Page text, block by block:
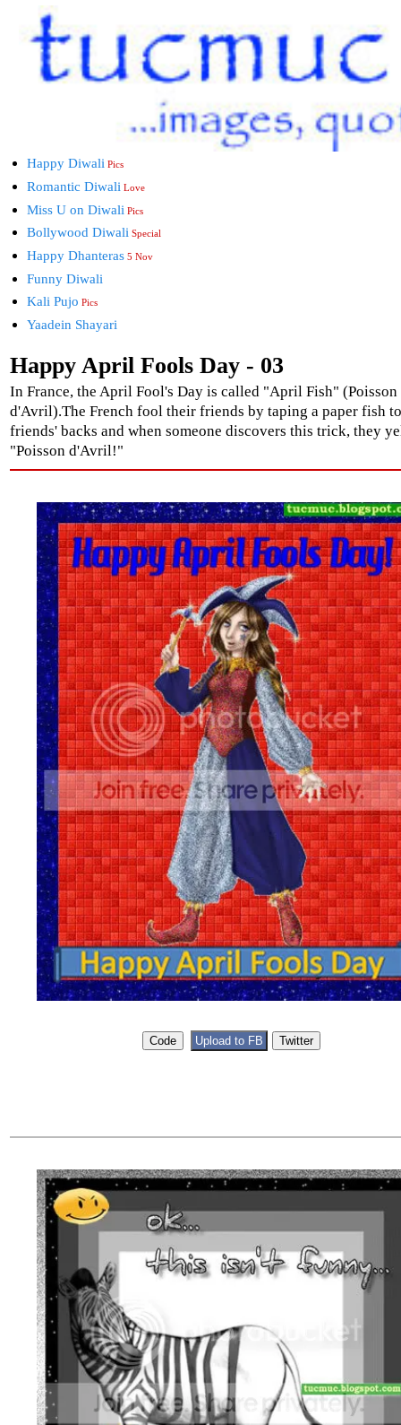
Happy Diwali Pics
Romantic Diwali Love
Miss U on Diwali Pics
Bollywood Diwali Special
Happy Dhanteras 5 Nov
Funny Diwali
Kali Pujo Pics
Yaadein Shayari
Happy April Fools Day - 03
In France, the April Fool's Day is called "April Fish" (Poisson
d'Avril).The French fool their friends by taping a paper fish
friends' backs and when someone discovers this trick, they
"Poisson d'Avril!"